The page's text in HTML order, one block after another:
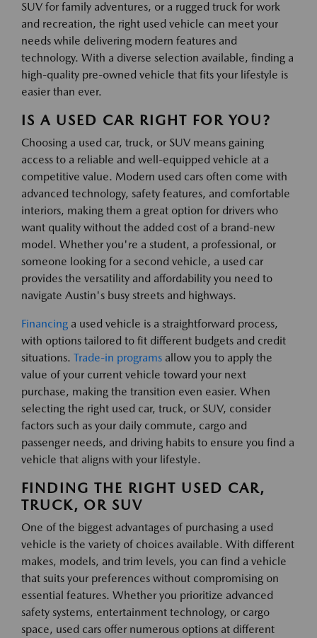
SUV for family adventures, or a rugged truck for work
and recreation, the right used vehicle can meet your
needs while delivering modern features and
technology. With a diverse selection available, finding a
high-quality pre-owned vehicle that fits your lifestyle is
easier than ever.
IS A USED CAR RIGHT FOR YOU?
Choosing a used car, truck, or SUV means gaining
access to a reliable and well-equipped vehicle at a
competitive value. Modern used cars often come with
advanced technology, safety features, and comfortable
interiors, making them a great option for drivers who
want quality without the added cost of a brand-new
model. Whether you're a student, a professional, or
someone looking for a second vehicle, a used car
provides the versatility and affordability you need to
navigate Austin's busy streets and highways.
Financing a used vehicle is a straightforward process,
with options tailored to fit different budgets and credit
situations. Trade-in programs allow you to apply the
value of your current vehicle toward your next
purchase, making the transition even easier. When
selecting the right used car, truck, or SUV, consider
factors such as your daily commute, cargo and
passenger needs, and driving habits to ensure you find a
vehicle that aligns with your lifestyle.
FINDING THE RIGHT USED CAR,
TRUCK, OR SUV
One of the biggest advantages of purchasing a used
vehicle is the variety of choices available. With different
makes, models, and trim levels, you can find a vehicle
that suits your preferences without compromising on
essential features. Whether you prioritize advanced
safety systems, entertainment technology, or cargo
space, used cars offer numerous options at different